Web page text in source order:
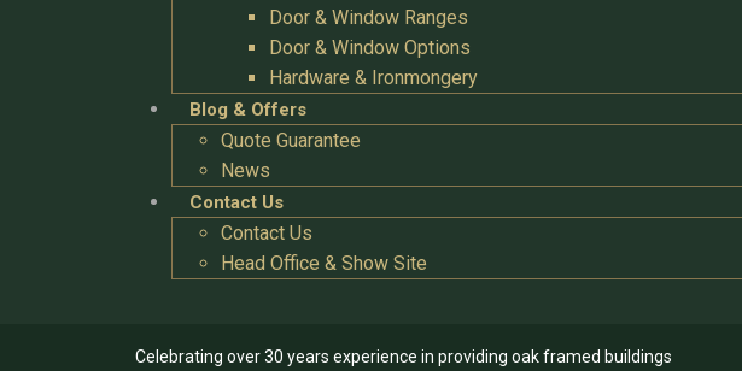
Door & Window Ranges
Door & Window Options
Hardware & Ironmongery
Blog & Offers
Quote Guarantee
News
Contact Us
Contact Us
Head Office & Show Site
Celebrating over 30 years experience in providing oak framed buildings